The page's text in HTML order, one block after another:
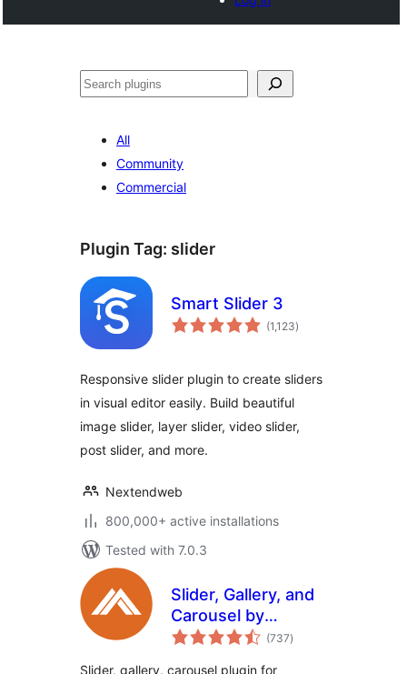
Search
All
Community
Commercial
Plugin Tag: slider
Smart Slider 3
(1,123total
ratings
)
Responsive slider plugin to create sliders
in visual editor easily. Build beautiful
image slider, layer slider, video slider,
post slider, and more.
Nextendweb
800,000+ active installations
Tested with 7.0.3
Slider, Gallery, and
Carousel by
MetaSlider – Image
(737total
ratings
)
Slider, gallery, carousel plugin for